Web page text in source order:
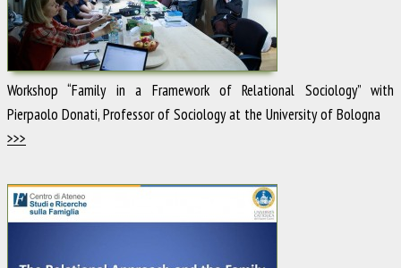
Workshop “Family in a Framework of Relational Sociology” with
Pierpaolo Donati, Professor of Sociology at the University of Bologna
>>>